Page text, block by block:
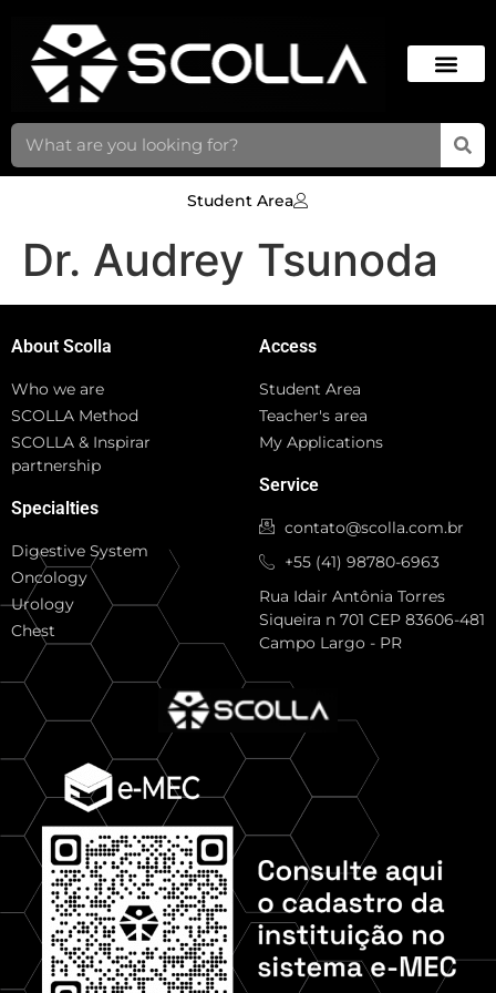
Student Area
Dr. Audrey Tsunoda
About Scolla
Who we are
SCOLLA Method
SCOLLA & Inspirar
partnership
Specialties
Digestive System
Oncology
Urology
Chest
Access
Student Area
Teacher's area
My Applications
Service
contato@scolla.com.br
+55 (41) 98780-6963
Rua Idair Antônia Torres
Siqueira n 701 CEP 83606-481
Campo Largo - PR